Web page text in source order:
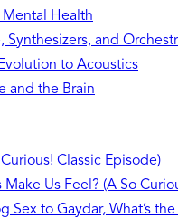
Health
Synthesizers, and
to Acoustics
and the Brain
Classic Episode)
Us Feel? (A So
Sex to Gaydar, What’s